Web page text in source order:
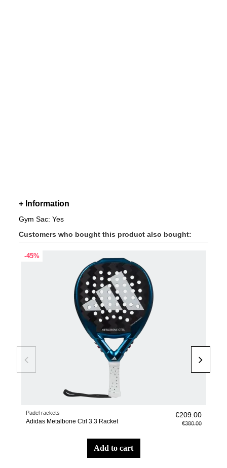
+ Information
Gym Sac: Yes
Customers who bought this product also bought:
-45%
Padel rackets
Adidas Metalbone Ctrl 3.3 Racket
€209.00
€380.00
add to cart